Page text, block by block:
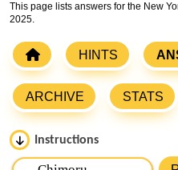
This page lists answers for the New
2025.
HINTS
ARCHIVE STATS
Instructions